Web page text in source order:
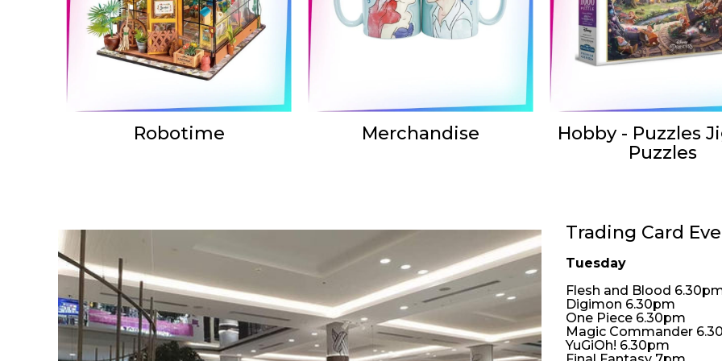
Robotime Merchandise
Hobby - Puzzles
Puzzles
Trading Card
Tuesday
Flesh and Blood
Digimon 6.30pm
One Piece 6.30pm
Magic Commander
YuGiOh! 6.30pm